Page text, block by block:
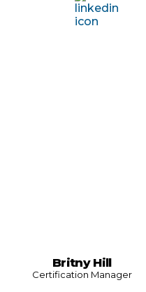
Britny Hill
Certification Manager